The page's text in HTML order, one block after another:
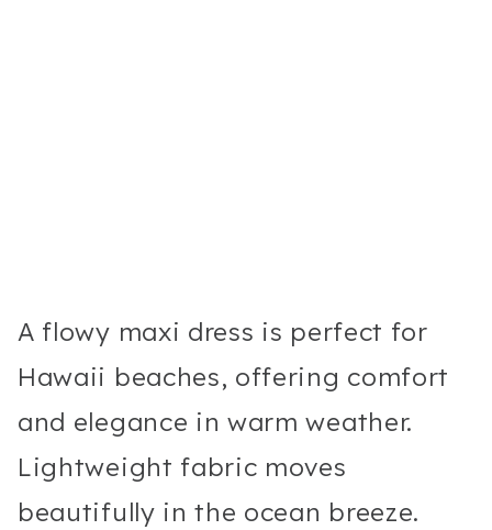
A flowy maxi dress is perfect for
Hawaii beaches, offering comfort
and elegance in warm weather.
Lightweight fabric moves
beautifully in the ocean breeze.